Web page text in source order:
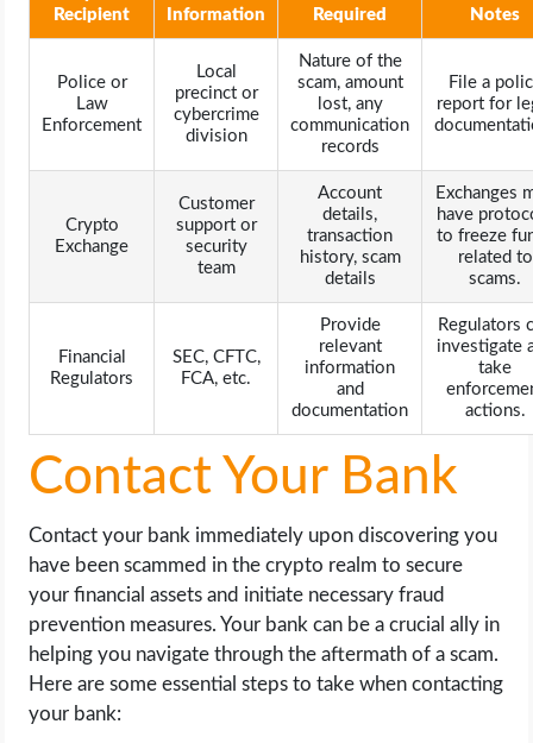
Recipient
Information
Required
Notes
Police or
Law
Enforcement
Local
precinct or
cybercrime
division
Nature of the
scam, amount
lost, any
communication
records
File a
report for
Crypto
Exchange
Customer
support or
security
team
Account
details,
transaction
history, scam
details
Exchanges
have
to freeze
related to
scams.
Financial
Regulators
SEC, CFTC,
FCA, etc.
Provide
relevant
information
and
documentation
Regulators
investigate
take
actions.
Contact Your Bank
Contact your bank immediately upon discovering you
have been scammed in the crypto realm to secure
your financial assets and initiate necessary fraud
prevention measures. Your bank can be a crucial ally in
helping you navigate through the aftermath of a scam.
Here are some essential steps to take when contacting
your bank: